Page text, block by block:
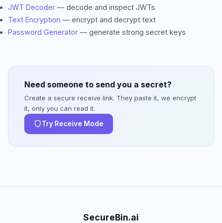
JWT Decoder — decode and inspect JWTs
Text Encryption — encrypt and decrypt text
Password Generator — generate strong secret keys
Need someone to send you a secret?
Create a secure receive link. They paste it, we encrypt
it, only you can read it.
Try Receive Mode
SecureBin.ai